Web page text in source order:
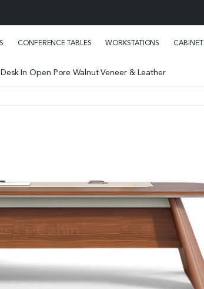
CONFERENCE TABLES WORKSTATIONS
In Open Pore Walnut Veneer & Leather